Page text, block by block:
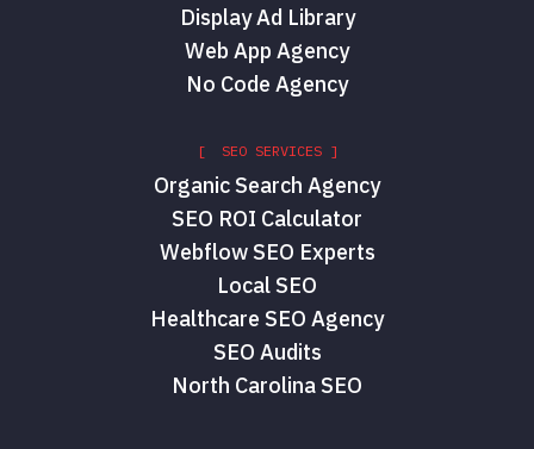
Display Ad Library
Web App Agency
No Code Agency
[ SEO SERVICES ]
Organic Search Agency
SEO ROI Calculator
Webflow SEO Experts
Local SEO
Healthcare SEO Agency
SEO Audits
North Carolina SEO